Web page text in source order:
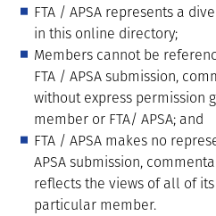
FTA / APSA represents a
in this online directory;
Members cannot be
FTA / APSA submission,
without express permission
member or FTA/ APSA; and
FTA / APSA makes no
APSA submission,
reflects the views of all of
particular member.